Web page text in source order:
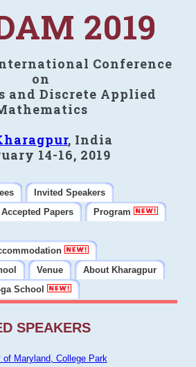
2019
Conference
on
and Discrete Applied
, India
14-16, 2019
Invited Speakers
Accepted Papers
Program
Venue
About Kharagpur
School
SPEAKERS
Maryland, College Park